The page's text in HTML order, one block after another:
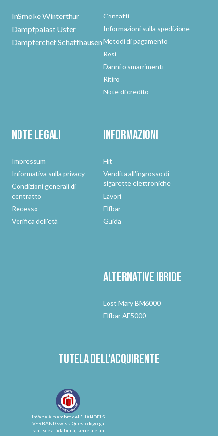
InSmoke Winterthur
Dampfpalast Uster
Dampferchef Schaffhausen
Contatti
Informazioni sulla spedizione
Metodi di pagamento
Resi
Danni o smarrimenti
Ritiro
Note di credito
Note legali
Impressum
Informativa sulla privacy
Condizioni generali di
contratto
Recesso
Verifica dell'età
Informazioni
Hit
Vendita all'ingrosso di
sigarette elettroniche
Lavori
Elfbar
Guida
Alternativeibride
Lost Mary BM6000
Elfbar AF5000
Tutela dell'acquirente
InVape è membro dell'HANDELS
VERBAND.swiss. Questo logo ga
rantisce affidabilità, serietà e un